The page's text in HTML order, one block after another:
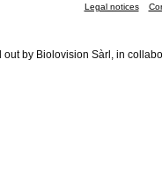
Legal notices
out by Biolovision Sàrl, in